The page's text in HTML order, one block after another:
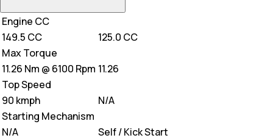
Engine CC
149.5 CC
125.0 CC
Max Torque
11.26 Nm @ 6100 Rpm 11.26
Top Speed
90 kmph
N/A
Starting Mechanism
N/A
Self / Kick Start